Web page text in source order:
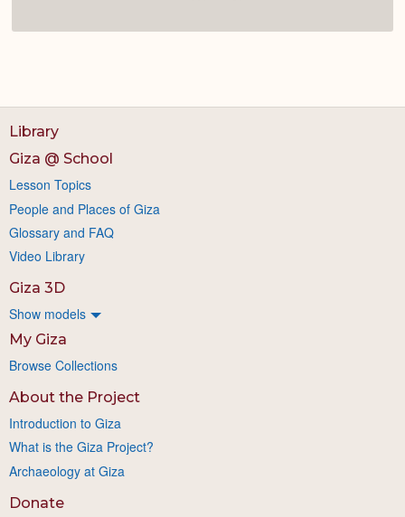
Library
Giza @ School
Lesson Topics
People and Places of Giza
Glossary and FAQ
Video Library
Giza 3D
Show models
My Giza
Browse Collections
About the Project
Introduction to Giza
What is the Giza Project?
Archaeology at Giza
Donate